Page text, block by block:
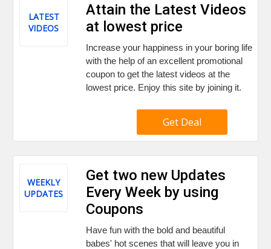
LATEST
VIDEOS
Attain the Latest Videos
at lowest price
Increase your happiness in your boring life
with the help of an excellent promotional
coupon to get the latest videos at the
lowest price. Enjoy this site by joining it.
Get Deal
WEEKLY
UPDATES
Get two new Updates
Every Week by using
Coupons
Have fun with the bold and beautiful
babes' hot scenes that will leave you in